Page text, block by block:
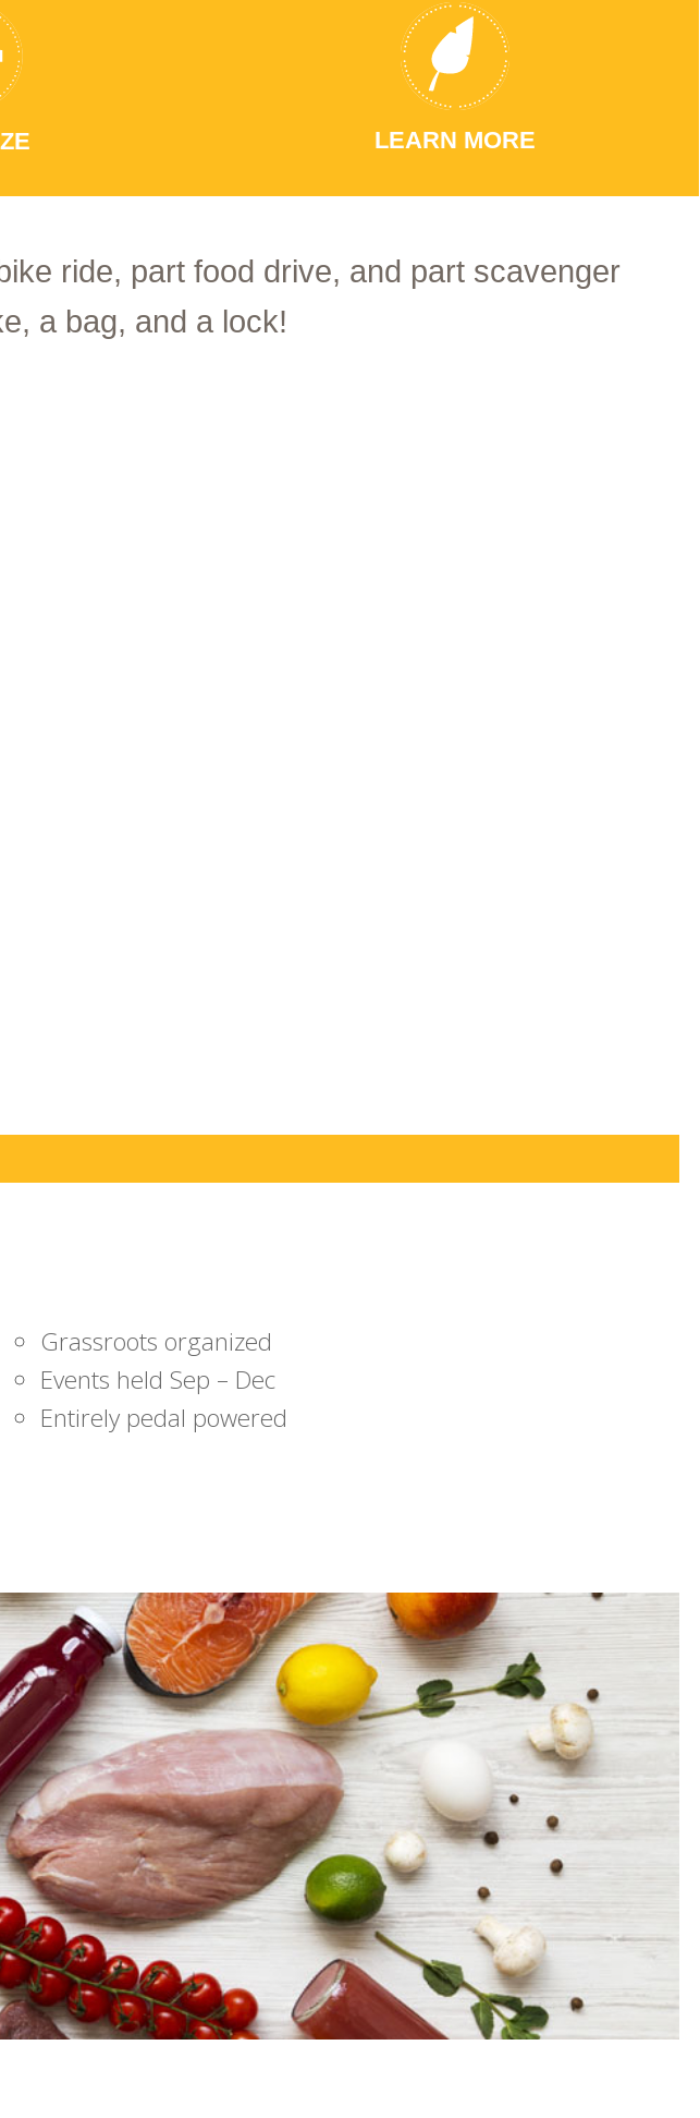
LEARN MORE
ride, part food drive, and part scavenger
a bag, and a lock!
Grassroots organized
Events held Sep – Dec
Entirely pedal powered